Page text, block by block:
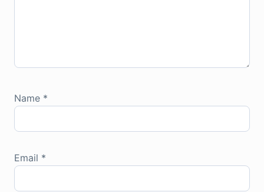
Name *
Email *